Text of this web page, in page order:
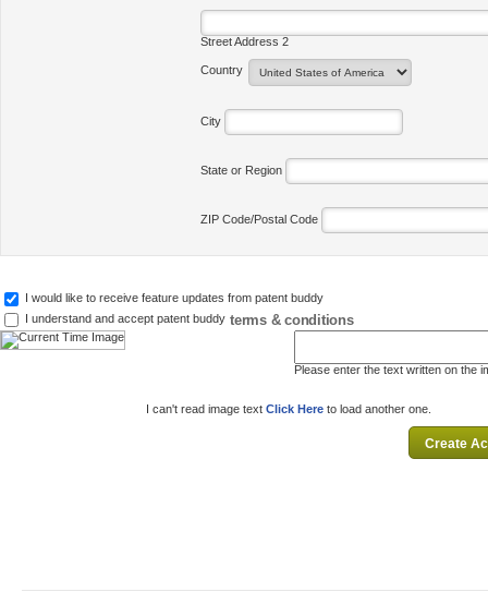
Street Address 2
Country
City
State or Region
ZIP Code/Postal Code
I would like to receive feature updates from patent buddy
I understand and accept patent buddy terms & conditions
Please enter the text written on the
I can't read image text Click Here to load another one.